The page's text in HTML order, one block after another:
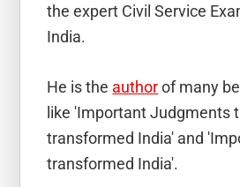
the expert Civil Service
India.
He is the authorof many
like 'Important Judgments
transformed India' and
transformed India'.